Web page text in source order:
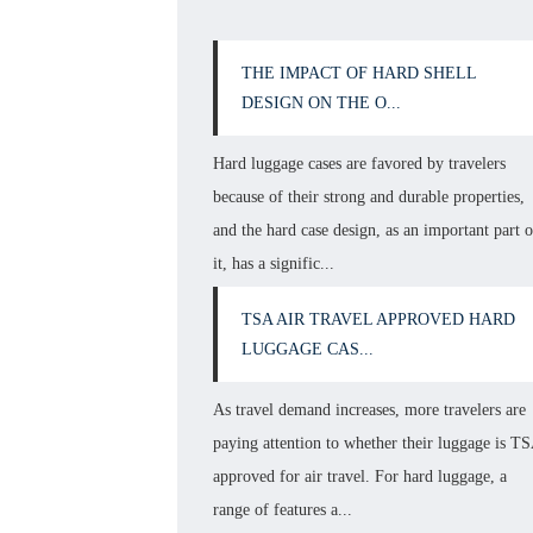
THE IMPACT OF HARD SHELL
DESIGN ON THE O...
Hard luggage cases are favored by travelers
because of their strong and durable properties,
and the hard case design, as an important part
it, has a signific...
TSA AIR TRAVEL APPROVED HARD
LUGGAGE CAS...
As travel demand increases, more travelers are
paying attention to whether their luggage is
approved for air travel. For hard luggage, a
range of features a...